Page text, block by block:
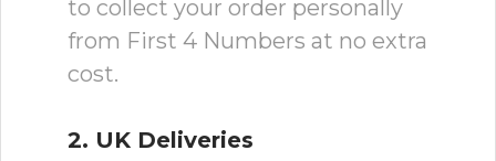
to collect your order personally
from First 4 Numbers at no extra
cost.
2. UK Deliveries